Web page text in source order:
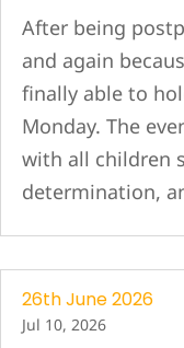
After being
and again
finally able to
Monday. The
with all children
determination,
26th June 2026
Jul 10, 2026